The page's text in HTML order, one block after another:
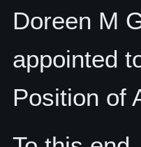
Doreen M
appointed
Position of